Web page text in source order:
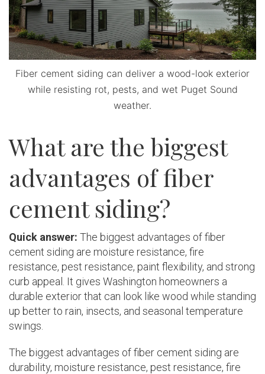
Fiber cement siding can deliver a wood-look exterior
while resisting rot, pests, and wet Puget Sound
weather.
What are the biggest
advantages of fiber
cement siding?
Quick answer: The biggest advantages of fiber
cement siding are moisture resistance, fire
resistance, pest resistance, paint flexibility, and strong
curb appeal. It gives Washington homeowners a
durable exterior that can look like wood while standing
up better to rain, insects, and seasonal temperature
swings.
The biggest advantages of fiber cement siding are
durability, moisture resistance, pest resistance, fire